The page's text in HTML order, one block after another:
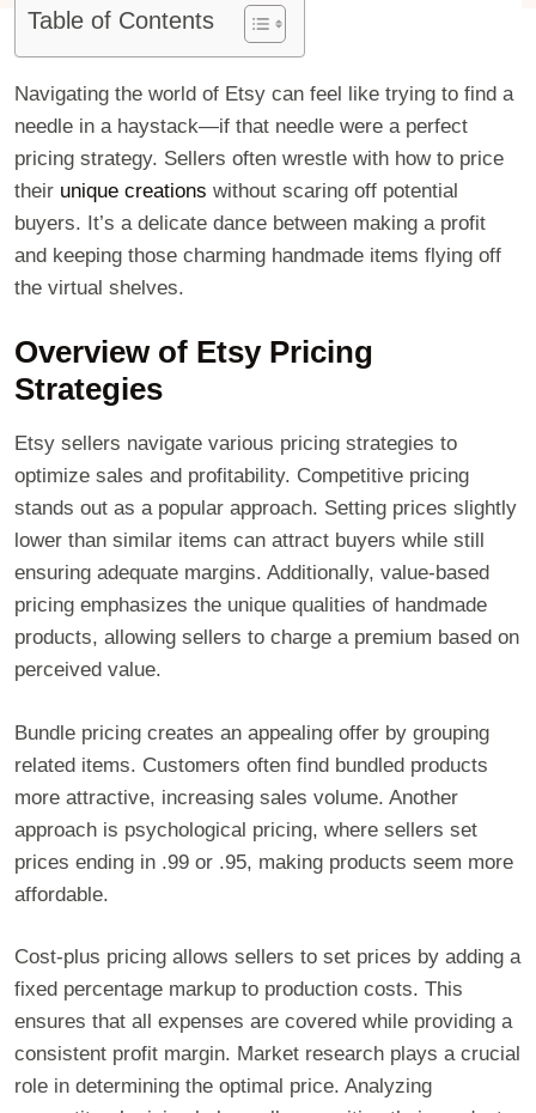
Table of Contents
Navigating the world of Etsy can feel like trying to find a
needle in a haystack—if that needle were a perfect
pricing strategy. Sellers often wrestle with how to price
their unique creations without scaring off potential
buyers. It’s a delicate dance between making a profit
and keeping those charming handmade items flying off
the virtual shelves.
Overview of Etsy Pricing
Strategies
Etsy sellers navigate various pricing strategies to
optimize sales and profitability. Competitive pricing
stands out as a popular approach. Setting prices slightly
lower than similar items can attract buyers while still
ensuring adequate margins. Additionally, value-based
pricing emphasizes the unique qualities of handmade
products, allowing sellers to charge a premium based on
perceived value.
Bundle pricing creates an appealing offer by grouping
related items. Customers often find bundled products
more attractive, increasing sales volume. Another
approach is psychological pricing, where sellers set
prices ending in .99 or .95, making products seem more
affordable.
Cost-plus pricing allows sellers to set prices by adding a
fixed percentage markup to production costs. This
ensures that all expenses are covered while providing a
consistent profit margin. Market research plays a crucial
role in determining the optimal price. Analyzing